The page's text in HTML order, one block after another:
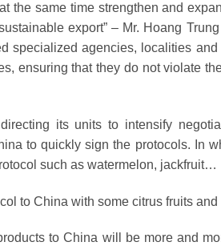
the same time strengthen and
export” – Mr. Hoang
specialized agencies, localities
ensuring that they do not violate
its units to intensify
to quickly sign the protocols. In
such as watermelon, jackfruit…
to China with some citrus fruits and
to China will be more and